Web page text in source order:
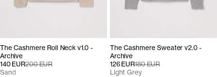
The Cashmere Roll Neck v1.0 -
Archive
140 EUR200 EUR
Sand
The Cashmere Sweater v2.0 -
Archive
126 EUR180 EUR
Light Grey